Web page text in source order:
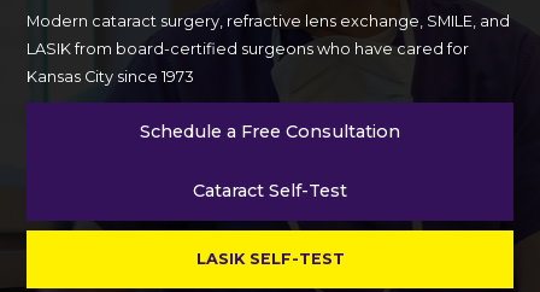
Modern cataract surgery, refractive lens exchange, SMILE, and
LASIK from board-certified surgeons who have cared for
Kansas City since 1973
Schedule a Free Consultation
Cataract Self-Test
LASIK SELF-TEST